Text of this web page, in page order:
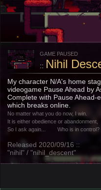
GAME PAUSED
:: Nihil
My character N/A's home
videogame Pause Ahead by
Complete with Pause Ahead-
which breaks online.
No matter what you do now, I win.
It is either obedience or abandonment,
So I ask again...
Who is in control?
Released 2020/09/16 ::
"nihil" / "nihil_descent"